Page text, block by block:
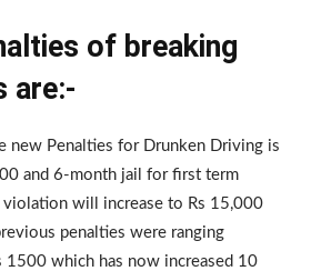
of breaking
are:-
new Penalties for Drunken Driving is
and 6-month jail for first term
will increase to Rs 15,000
penalties were ranging
1500 which has now increased 10